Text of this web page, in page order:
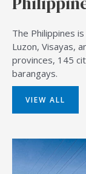
The Philippines
Luzon, Visayas,
provinces, 145
barangays.
VIEW ALL